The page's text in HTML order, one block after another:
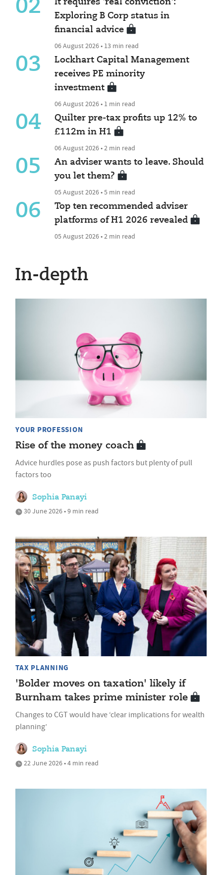
02
It requires 'real conviction':
Exploring B Corp status in
financial advice
06 August 2026 • 13 min read
03
Lockhart Capital Management
receives PE minority
investment
06 August 2026 • 1 min read
04
Quilter pre-tax profits up 12% to
£112m in H1
06 August 2026 • 2 min read
05
An adviser wants to leave. Should
you let them?
05 August 2026 • 5 min read
06
Top ten recommended adviser
platforms of H1 2026 revealed
05 August 2026 • 2 min read
In-depth
YOUR PROFESSION
Rise of the money coach
Advice hurdles pose as push factors but plenty of pull
factors too
Sophia Panayi
30 June 2026 • 9 min read
TAX PLANNING
'Bolder moves on taxation' likely if
Burnham takes prime minister role
Changes to CGT would have ‘clear implications for wealth
planning’
Sophia Panayi
22 June 2026 • 4 min read